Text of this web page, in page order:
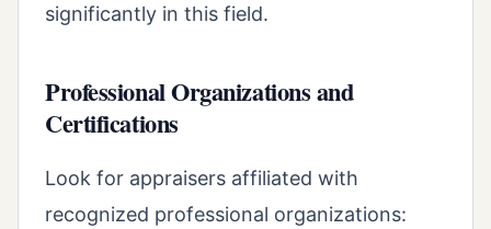
significantly in this field.
Professional Organizations and
Certifications
Look for appraisers affiliated with
recognized professional organizations: